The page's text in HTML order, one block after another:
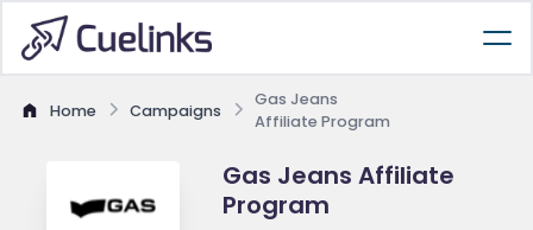
Home Campaigns
Gas Jeans
Affiliate Program
Gas Jeans Affiliate
Program